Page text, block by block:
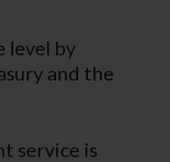
level by
and the
service is